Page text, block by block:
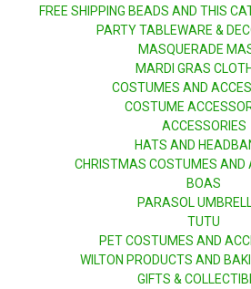
FREE SHIPPING BEADS AND THIS
PARTY TABLEWARE &
MASQUERADE
MARDI GRAS
COSTUMES AND
COSTUME
ACCESSORIES
HATS AND
CHRISTMAS COSTUMES AND
BOAS
PARASOL
TUTU
PET COSTUMES AND
WILTON PRODUCTS AND
GIFTS &